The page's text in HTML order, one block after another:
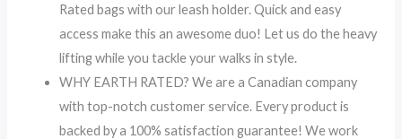
Rated bags with our leash holder. Quick and easy
access make this an awesome duo! Let us do the heavy
lifting while you tackle your walks in style.
WHY EARTH RATED? We are a Canadian company
with top-notch customer service. Every product is
backed by a 100% satisfaction guarantee! We work